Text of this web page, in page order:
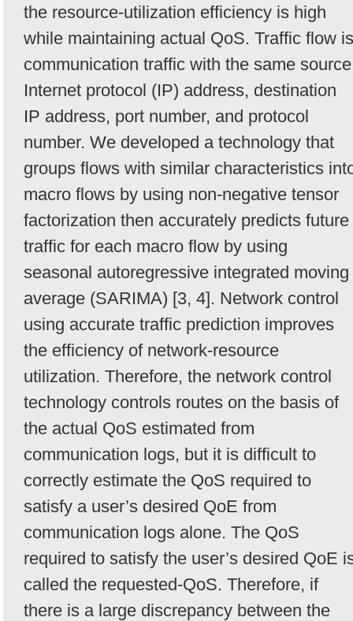
the resource-utilization efficiency is high
while maintaining actual QoS. Traffic flow is
communication traffic with the same source
Internet protocol (IP) address, destination
IP address, port number, and protocol
number. We developed a technology that
groups flows with similar characteristics
macro flows by using non-negative tensor
factorization then accurately predicts future
traffic for each macro flow by using
seasonal autoregressive integrated moving
average (SARIMA) [3, 4]. Network control
using accurate traffic prediction improves
the efficiency of network-resource
utilization. Therefore, the network control
technology controls routes on the basis of
the actual QoS estimated from
communication logs, but it is difficult to
correctly estimate the QoS required to
satisfy a user’s desired QoE from
communication logs alone. The QoS
required to satisfy the user’s desired QoE
called the requested-QoS. Therefore, if
there is a large discrepancy between the